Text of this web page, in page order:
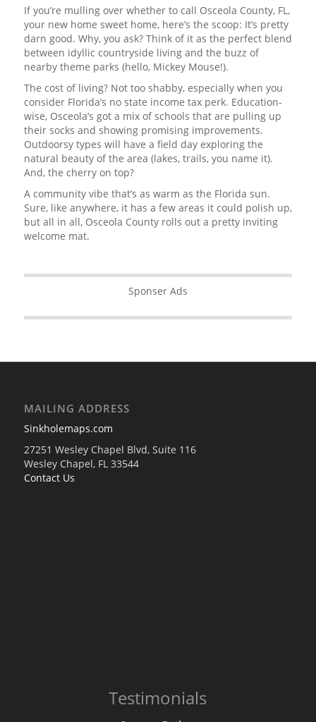
If you’re mulling over whether to call Osceola County, FL,
your new home sweet home, here’s the scoop: It’s pretty
darn good. Why, you ask? Think of it as the perfect blend
between idyllic countryside living and the buzz of
nearby theme parks (hello, Mickey Mouse!).
The cost of living? Not too shabby, especially when you
consider Florida’s no state income tax perk. Education-
wise, Osceola’s got a mix of schools that are pulling up
their socks and showing promising improvements.
Outdoorsy types will have a field day exploring the
natural beauty of the area (lakes, trails, you name it).
And, the cherry on top?
A community vibe that’s as warm as the Florida sun.
Sure, like anywhere, it has a few areas it could polish up,
but all in all, Osceola County rolls out a pretty inviting
welcome mat.
Sponser Ads
MAILING ADDRESS
Sinkholemaps.com
27251 Wesley Chapel Blvd, Suite 116
Wesley Chapel, FL 33544
Contact Us
Testimonials